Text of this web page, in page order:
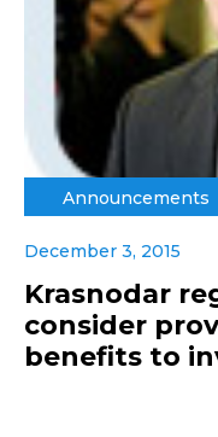
Announcements
December 3, 2015
Krasnodar
consider
benefits to